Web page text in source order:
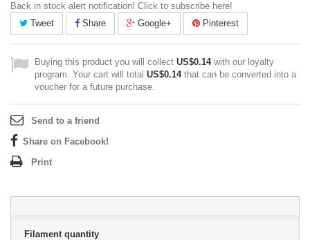
Back in stock alert notification! Click to subscribe here!
Tweet
Share Google+ Pinterest
Buying this product you will collect US$0.14with our loyalty
program. Your cart will total US$0.14that can be converted into a
voucher for a future purchase.
Send to a friend
Share on Facebook!
Print
Filament quantity